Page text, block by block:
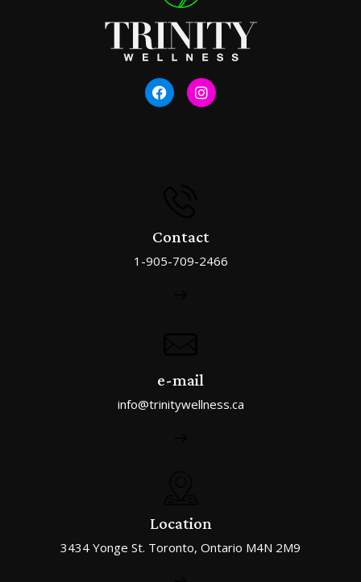
Contact
1-905-709-2466
e-mail
info@trinitywellness.ca
Location
3434 Yonge St. Toronto, Ontario M4N 2M9